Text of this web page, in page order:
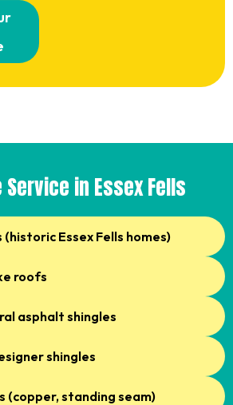
Service in Essex Fells
Essex Fells homes)
roofs
asphalt shingles
shingles
(copper, standing seam)